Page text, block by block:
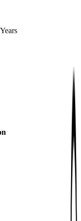
Years